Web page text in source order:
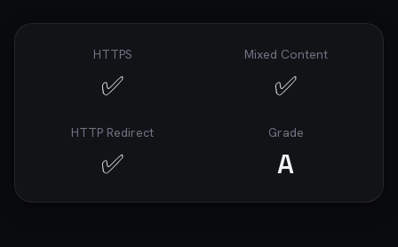
HTTPS
✅
Mixed Content
✅
HTTP Redirect
✅
Grade
A